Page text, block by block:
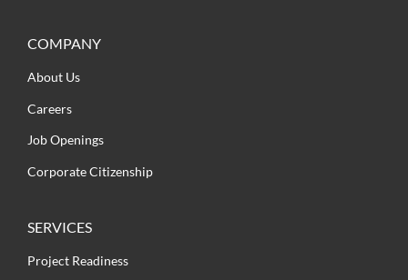
COMPANY
About Us
Careers
Job Openings
Corporate Citizenship
SERVICES
Project Readiness